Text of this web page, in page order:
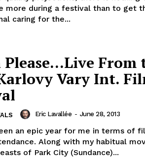
more during a festival than to get
caring for the...
Please…Live From
Vary Int.
Eric Lavallée - June 28, 2013
an epic year for me in terms of
Along with my habitual
of Park City (Sundance)...